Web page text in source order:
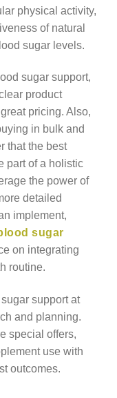
physical activity,
of natural
sugar levels.
sugar support,
product
pricing. Also,
in bulk and
that the best
part of a holistic
the power of
detailed
implement,
sugar
on integrating
routine.
support at
and planning.
special offers,
use with
outcomes.